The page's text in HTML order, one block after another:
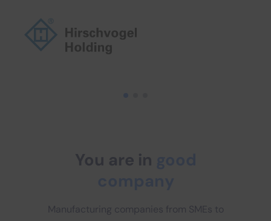
You are in
Manufacturing companies from SMEs to